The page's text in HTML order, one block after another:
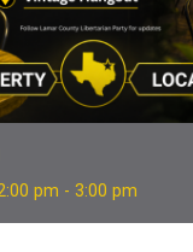
pm - 3:00 pm